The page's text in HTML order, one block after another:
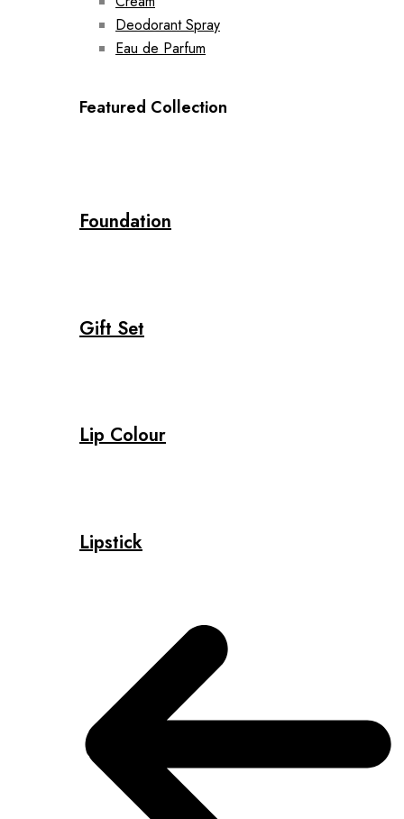
Deodorant Spray
Eau de Parfum
Featured Collection
Foundation
Gift Set
Lip Colour
Lipstick